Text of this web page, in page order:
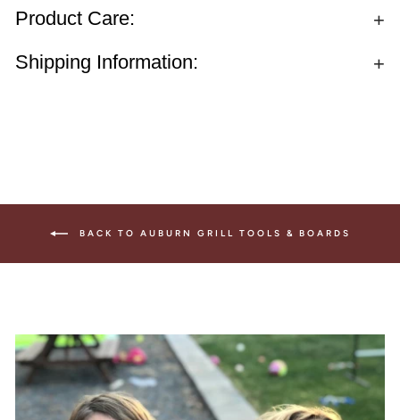
Product Care:
Shipping Information:
BACK TO AUBURN GRILL TOOLS & BOARDS